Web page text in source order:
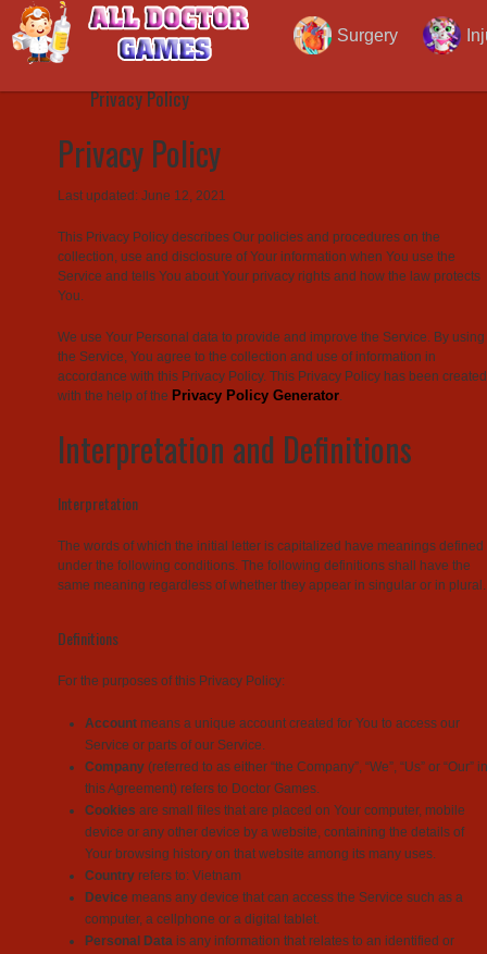
Surgery
Privacy Policy
Privacy Policy
Privacy Policy
Last updated: June 12, 2021
This Privacy Policy describes Our policies and procedures on the
collection, use and disclosure of Your information when You use the
Service and tells You about Your privacy rights and how the law protects
You.
We use Your Personal data to provide and improve the Service. By using
the Service, You agree to the collection and use of information in
accordance with this Privacy Policy. This Privacy Policy has been created
with the help of the Privacy Policy Generator.
Interpretation and Definitions
Interpretation
The words of which the initial letter is capitalized have meanings defined
under the following conditions. The following definitions shall have the
same meaning regardless of whether they appear in singular or in plural.
Definitions
For the purposes of this Privacy Policy:
Account means a unique account created for You to access our
Service or parts of our Service.
Company (referred to as either “the Company”, “We”, “Us” or “Our” in
this Agreement) refers to Doctor Games.
Cookies are small files that are placed on Your computer, mobile
device or any other device by a website, containing the details of
Your browsing history on that website among its many uses.
Country refers to: Vietnam
Device means any device that can access the Service such as a
computer, a cellphone or a digital tablet.
Personal Data is any information that relates to an identified or